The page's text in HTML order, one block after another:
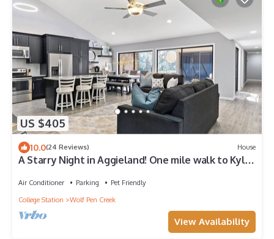
US $405
10.0(24 Reviews) House
A Starry Night in Aggieland! One mile walk to Kyle
Air Conditioner Parking
Pet Friendly
College Station
Wolf Pen Creek
View Availability